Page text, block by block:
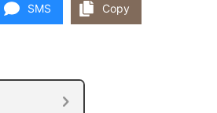
SMS Copy